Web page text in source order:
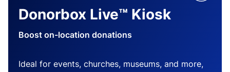
Donorbox Live™ Kiosk
Boost on-location donations
Ideal for events, churches, museums, and more,